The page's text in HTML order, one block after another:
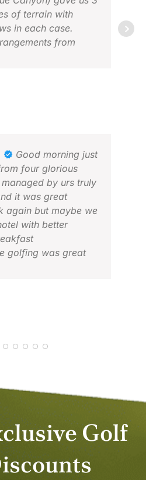
of terrain with
in each case.
from
Good morning just
four glorious
by urs truly
it was great
again but maybe we
with better
golfing was great
Golf